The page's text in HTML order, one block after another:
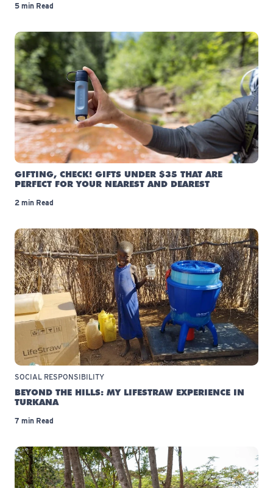
5 min Read
GIFTING, CHECK! GIFTS UNDER $35 THAT ARE
PERFECT FOR YOUR NEAREST AND DEAREST
2 min Read
SOCIAL RESPONSIBILITY
BEYOND THE HILLS: MY LIFESTRAW EXPERIENCE IN
TURKANA
7 min Read